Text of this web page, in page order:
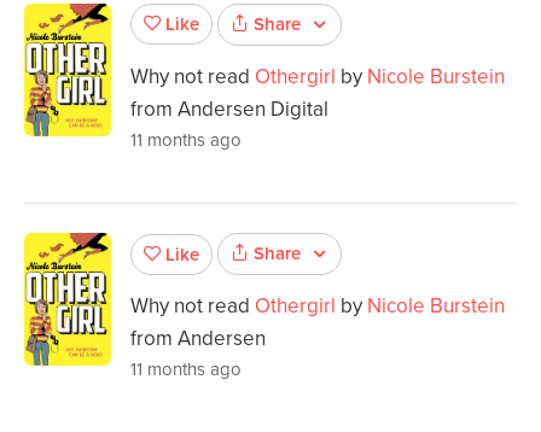
Like Share
Why not read Othergirl by Nicole Burstein
from Andersen Digital
11 months ago
Like Share
Why not read Othergirl by Nicole Burstein
from Andersen
11 months ago